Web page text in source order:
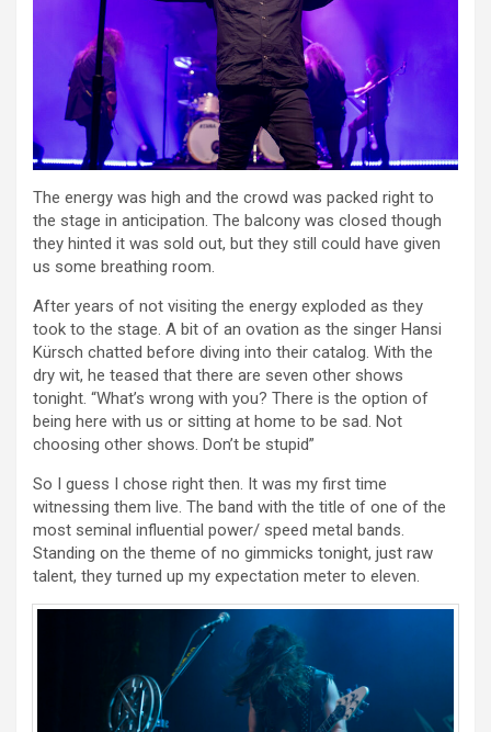
The energy was high and the crowd was packed right to
the stage in anticipation. The balcony was closed though
they hinted it was sold out, but they still could have given
us some breathing room.
After years of not visiting the energy exploded as they
took to the stage. A bit of an ovation as the singer Hansi
Kürsch chatted before diving into their catalog. With the
dry wit, he teased that there are seven other shows
tonight. “What’s wrong with you? There is the option of
being here with us or sitting at home to be sad. Not
choosing other shows. Don’t be stupid”
So I guess I chose right then. It was my first time
witnessing them live. The band with the title of one of the
most seminal influential power/ speed metal bands.
Standing on the theme of no gimmicks tonight, just raw
talent, they turned up my expectation meter to eleven.